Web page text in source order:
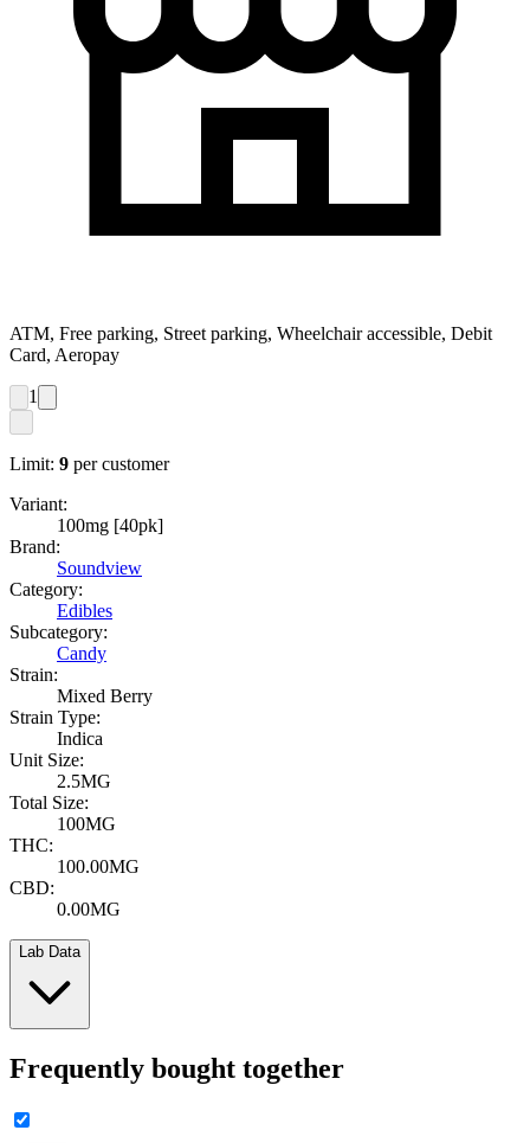
ATM, Free parking, Street parking, Wheelchair accessible, Debit
Card, Aeropay
1
Limit: 9 per customer
Variant:
100mg [40pk]
Brand:
Soundview
Category:
Edibles
Subcategory:
Candy
Strain:
Mixed Berry
Strain Type:
Indica
Unit Size:
2.5MG
Total Size:
100MG
THC:
100.00MG
CBD:
0.00MG
Lab Data
Frequently bought together